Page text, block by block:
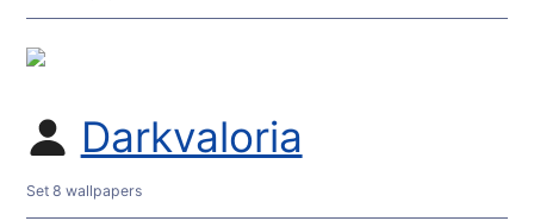
Darkvaloria
Set 8 wallpapers